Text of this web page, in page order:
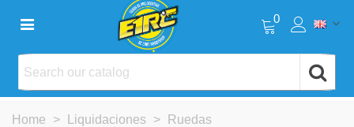
0
Home > Liquidaciones > Ruedas